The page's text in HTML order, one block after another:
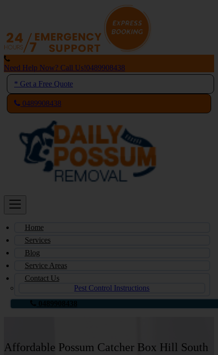
Need Help Now? Call Us!0489908438
* Get a Free Quote
0489908438
Home
Services
Blog
Service Areas
Contact Us
Pest Control Instructions
Affordable Possum Catcher Box Hill South